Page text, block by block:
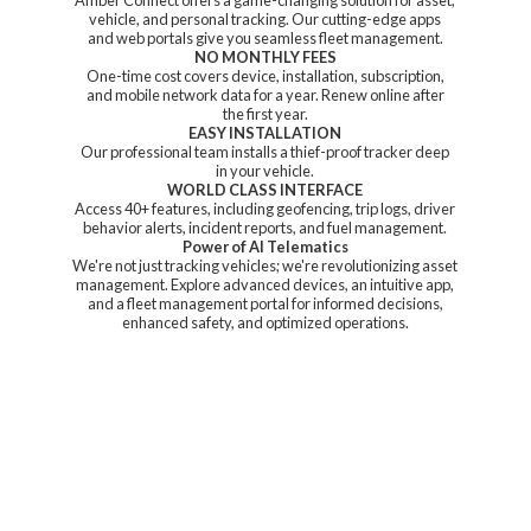
vehicle, and personal tracking. Our cutting-edge apps
and web portals give you seamless fleet management.
NO MONTHLY FEES
One-time cost covers device, installation, subscription,
and mobile network data for a year. Renew online after
the first year.
EASY INSTALLATION
Our professional team installs a thief-proof tracker deep
in your vehicle.
WORLD CLASS INTERFACE
Access 40+ features, including geofencing, trip logs, driver
behavior alerts, incident reports, and fuel management.
Power of AI Telematics
We're not just tracking vehicles; we're revolutionizing asset
management. Explore advanced devices, an intuitive app,
and a fleet management portal for informed decisions,
enhanced safety, andoptimized operations.